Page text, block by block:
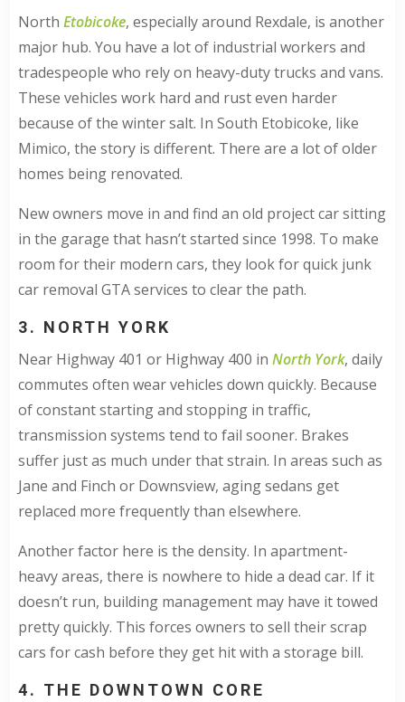
NorthEtobicoke, especially around Rexdale, is another
major hub. You have a lot of industrial workers and
tradespeople who rely on heavy-duty trucks and vans.
These vehicles work hard and rust even harder
because of the winter salt. In South Etobicoke, like
Mimico, the story is different. There are a lot of older
homes being renovated.
New owners move in and find an old project car sitting
in the garage that hasn’t started since 1998. To make
room for their modern cars, they look for quick junk
car removal GTA services to clear the path.
3. NORTH YORK
Near Highway 401 or Highway 400 inNorth York, daily
commutes often wear vehicles down quickly. Because
of constant starting and stopping in traffic,
transmission systems tend to fail sooner. Brakes
suffer just as much under that strain. In areas such as
Jane and Finch or Downsview, aging sedans get
replaced more frequently than elsewhere.
Another factor here is the density. In apartment-
heavy areas, there is nowhere to hide a dead car. If it
doesn’t run, building management may have it towed
pretty quickly. This forces owners to sell their scrap
cars for cash before they get hit with a storage bill.
4. THE DOWNTOWN CORE